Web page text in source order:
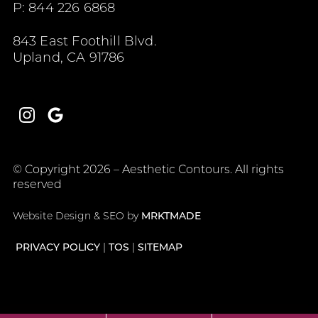
P: 844 226 6868
843 East Foothill Blvd.
Upland, CA 91786
© Copyright 2026 – Aesthetic Contours. All rights
reserved
Website Design & SEO by MRKTMADE
PRIVACY POLICY TOS SITEMAP